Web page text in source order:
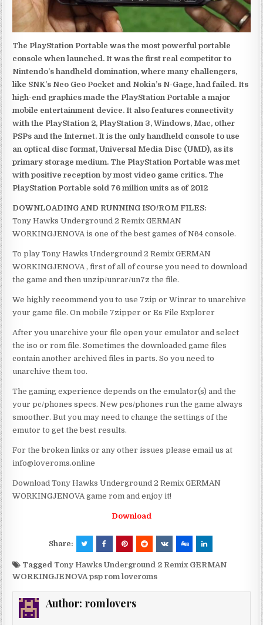
The PlayStation Portable was the most powerful portable
console when launched. It was the first real competitor to
Nintendo’s handheld domination, where many challengers,
like SNK’s Neo Geo Pocket and Nokia’s N-Gage, had failed. Its
high-end graphics made the PlayStation Portable a major
mobile entertainment device. It also features connectivity
with the PlayStation 2, PlayStation 3, Windows, Mac, other
PSPs and the Internet. It is the only handheld console to use
an optical disc format, Universal Media Disc (UMD), as its
primary storage medium. The PlayStation Portable was met
with positive reception by most video game critics. The
PlayStation Portable sold 76 million units as of 2012
DOWNLOADING AND RUNNING ISO/ROM FILES:
Tony Hawks Underground 2 Remix GERMAN
WORKINGJENOVA is one of the best games of N64 console.
To play Tony Hawks Underground 2 Remix GERMAN
WORKINGJENOVA , first of all of course you need to download
the game and then unzip/unrar/un7z the file.
We highly recommend you to use 7zip or Winrar to unarchive
your game file. On mobile 7zipper or Es File Explorer
After you unarchive your file open your emulator and select
the iso or rom file. Sometimes the downloaded game files
contain another archived files in parts. So you need to
unarchive them too.
The gaming experience depends on the emulator(s) and the
your pc/phones specs. New pcs/phones run the game always
smoother. But you may need to change the settings of the
emutor to get the best results.
For the broken links or any other issues please email us at
info@loveroms.online
Download Tony Hawks Underground 2 Remix GERMAN
WORKINGJENOVA game rom and enjoy it!
Download
Share:
Tagged Tony Hawks Underground 2 Remix GERMAN
WORKINGJENOVA psp rom loveroms
Author: romlovers